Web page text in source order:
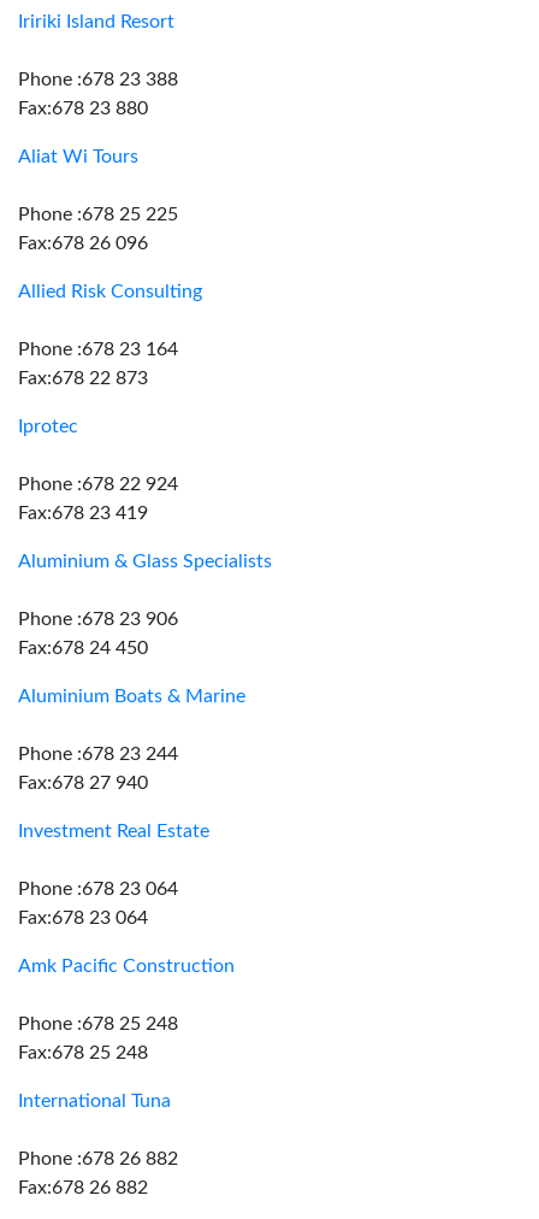
Iririki Island Resort
Phone :678 23 388
Fax:678 23 880
Aliat Wi Tours
Phone :678 25 225
Fax:678 26 096
Allied Risk Consulting
Phone :678 23 164
Fax:678 22 873
Iprotec
Phone :678 22 924
Fax:678 23 419
Aluminium & Glass Specialists
Phone :678 23 906
Fax:678 24 450
Aluminium Boats & Marine
Phone :678 23 244
Fax:678 27 940
Investment Real Estate
Phone :678 23 064
Fax:678 23 064
Amk Pacific Construction
Phone :678 25 248
Fax:678 25 248
International Tuna
Phone :678 26 882
Fax:678 26 882